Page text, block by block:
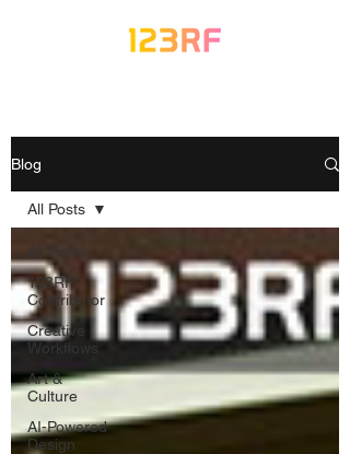
Blog
All Posts
123RF
Contributor
Creative
Workflows
Art &
Culture
AI-Powered
Design
All Posts